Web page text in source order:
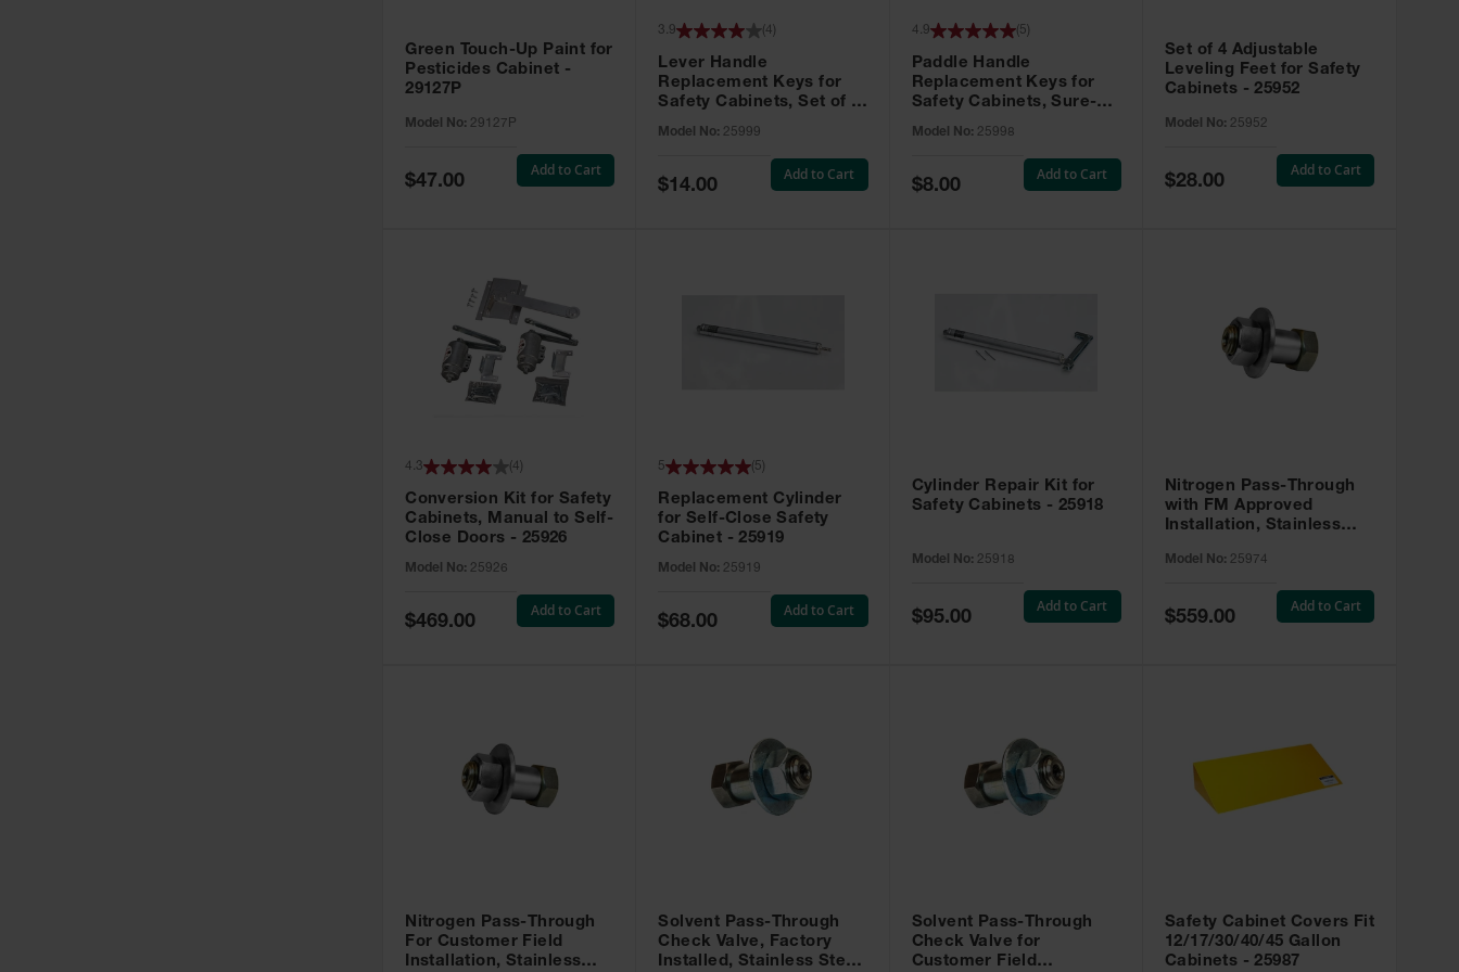
Green Touch-Up Paint for
Pesticides Cabinet -
29127P
Model No: 29127P
Special
Price
$47.00
Add to Cart
Lever Handle
Replacement Keys for
Safety Cabinets, Set of 2,
Model No: 25999
3.9 4
Special
Price
$14.00
Add to Cart
Paddle Handle
Replacement Keys for
Safety Cabinets, Sure-
No. CH545 - 25998
Model No: 25998
4.9 ( 5
Special
Price
$8.00
Add to Cart
Set of 4 Adjustable
Leveling Feet for Safety
Cabinets - 25952
Model No: 25952
Special
Price
$28.00
Add to Cart
Conversion Kit for Safety
Cabinets, Manual to Self-
Close Doors - 25926
Model No: 25926
4.3 4
Special
Price
$469.00
Add to Cart
Replacement Cylinder
for Self-Close Safety
Cabinet - 25919
Model No: 25919
5 5
Special
Price
$68.00
Add to Cart
Cylinder Repair Kit for
Safety Cabinets - 25918
Model No: 25918
Special
Price
$95.00
Add to Cart
Nitrogen Pass-Through
with FM Approved
Installation, Stainless
Model No: 25974
Special
Price
$559.00
Add to Cart
Nitrogen Pass-Through
For Customer Field
Installation, Stainless
Solvent Pass-Through
Check Valve, Factory
Installed, Stainless Steel
Solvent Pass-Through
Check Valve for
Customer Field
Safety Cabinet Covers Fit
12/17/30/40/45 Gallon
Cabinets - 25987